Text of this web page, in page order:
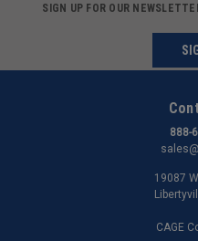
SIGN UP FOR OUR
888-
19087
CAGE